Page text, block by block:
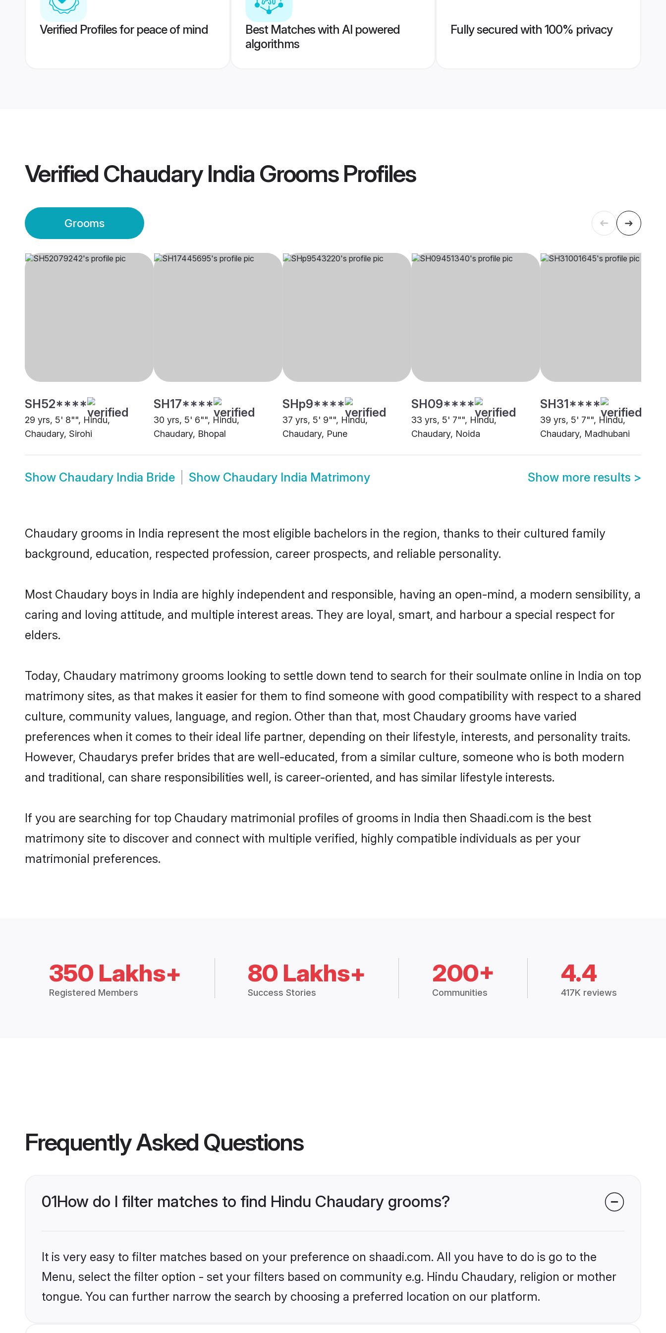
Verified Profiles for peace of mind
Best Matches with AI powered
algorithms
Fully secured with 100% privacy
Verified Chaudary India GroomsProfiles
Grooms
SH52****
29 yrs, 5' 8"", Hindu,
Chaudary, Sirohi
SH17****
30 yrs, 5' 6"", Hindu,
Chaudary, Bhopal
SHp9****
37 yrs, 5' 9"", Hindu,
Chaudary, Pune
SH09****
33 yrs, 5' 7"", Hindu,
Chaudary, Noida
SH31****
39 yrs, 5' 7"", Hindu,
Chaudary, Madhubani
Show Chaudary India Bride Show Chaudary India Matrimony Show more results >
Chaudary grooms in India represent the most eligible bachelors in the region, thanks to their cultured family
background, education, respected profession, career prospects, and reliable personality.
Most Chaudary boys in India are highly independent and responsible, having an open-mind, a modern sensibility, a
caring and loving attitude, and multiple interest areas. They are loyal, smart, and harbour a special respect for
elders.
Today, Chaudary matrimony grooms looking to settle down tend to search for their soulmate online in India on top
matrimony sites, as that makes it easier for them to find someone with good compatibility with respect to a shared
culture, community values, language, and region. Other than that, most Chaudary grooms have varied
preferences when it comes to their ideal life partner, depending on their lifestyle, interests, and personality traits.
However, Chaudarys prefer brides that are well-educated, from a similar culture, someone who is both modern
and traditional, can share responsibilities well, is career-oriented, and has similar lifestyle interests.
If you are searching for top Chaudary matrimonial profiles of grooms in India then Shaadi.com is the best
matrimony site to discover and connect with multiple verified, highly compatible individuals as per your
matrimonial preferences.
350 Lakhs+
Registered Members
80 Lakhs+
Success Stories
200+
Communities
4.4
417K reviews
Frequently Asked Questions
01How do I filter matches to find Hindu Chaudary grooms?
It is very easy to filter matches based on your preference on shaadi.com. All you have to do is go to the
Menu, select the filter option - set your filters based on community e.g. Hindu Chaudary, religion or mother
tongue. You can further narrow the search by choosing a preferred location on our platform.